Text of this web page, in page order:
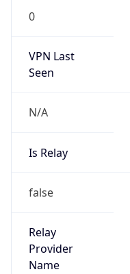
0
VPN Last
Seen
N/A
Is Relay
false
Relay
Provider
Name